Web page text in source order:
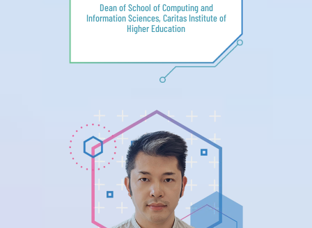
Dean of School of Computing and
Information Sciences, Caritas Institute of
Higher Education